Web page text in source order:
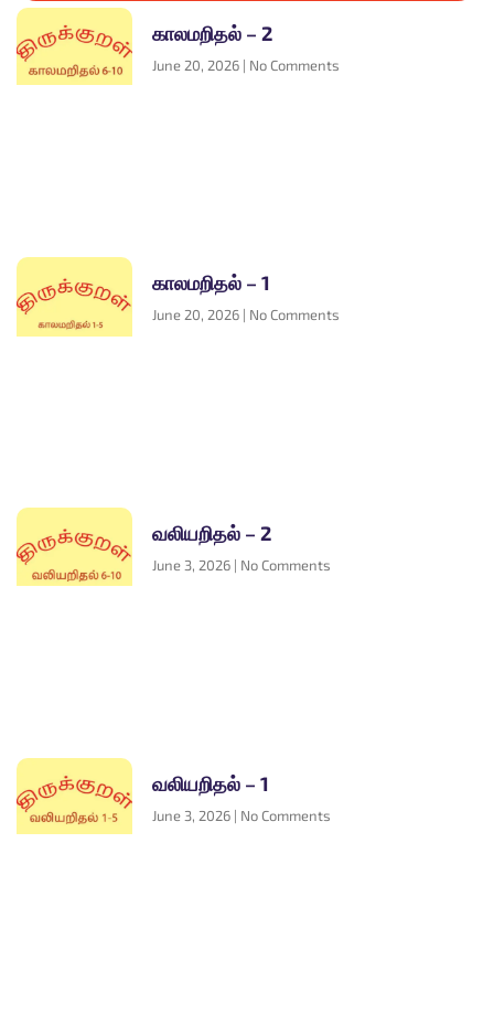
காலமறிதல் – 2
June 20, 2026 No Comments
காலமறிதல் – 1
June 20, 2026 No Comments
வலியறிதல் – 2
June 3, 2026 No Comments
வலியறிதல் – 1
June 3, 2026 No Comments